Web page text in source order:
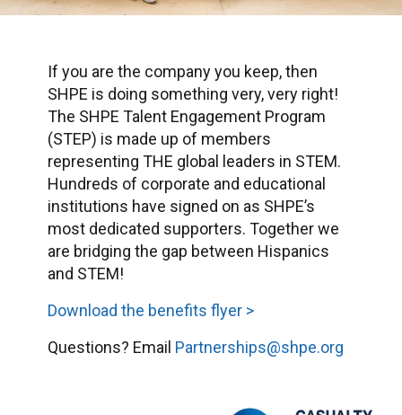
If you are the company you keep, then
SHPE is doing something very, very right!
The SHPE Talent Engagement Program
(STEP) is made up of members
representing THE global leaders in STEM.
Hundreds of corporate and educational
institutions have signed on as SHPE’s
most dedicated supporters. Together we
are bridging the gap between Hispanics
and STEM!
Download the benefits flyer >
Questions? Email Partnerships@shpe.org